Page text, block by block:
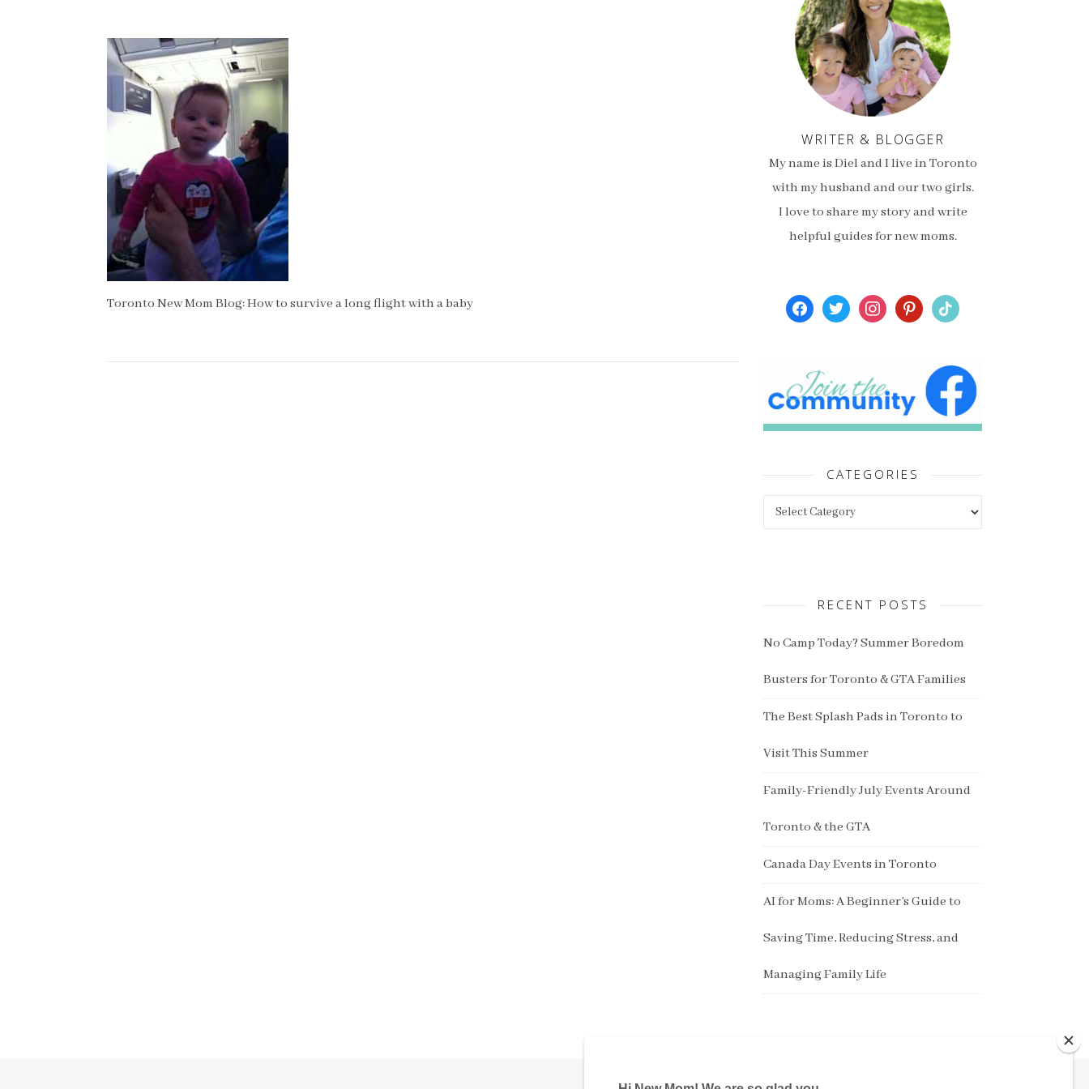
Toronto New Mom Blog: How to survive a long flight with a baby
WRITER & BLOGGER
My name is Diel and I live in Toronto
with my husband and our two girls.
I love to share my story and write
helpful guides for new moms.
facebooktwitterinstagrampinterest
tiktok
CATEGORIES
RECENT POSTS
No Camp Today? Summer Boredom
Busters for Toronto & GTA Families
The Best Splash Pads in Toronto to
Visit This Summer
Family-Friendly July Events Around
Toronto & the GTA
Canada Day Events in Toronto
AI for Moms: A Beginner’s Guide to
Saving Time, Reducing Stress, and
Managing Family Life